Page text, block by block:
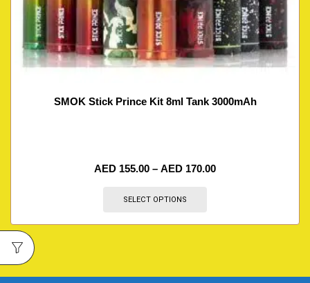
SMOK Stick Prince Kit 8ml Tank 3000mAh
AED 155.00 – AED 170.00
SELECT OPTIONS